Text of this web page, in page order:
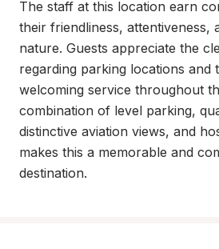
The staff at this location earn
their friendliness, attentiveness,
nature. Guests appreciate the
regarding parking locations and
welcoming service throughout
combination of level parking,
distinctive aviation views, and
makes this a memorable and
destination.